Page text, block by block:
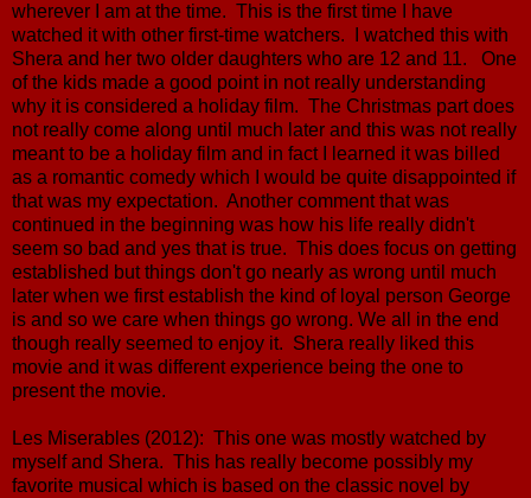
wherever I am at the time. This is the first time I have
watched it with other first-time watchers. I watched this with
Shera and her two older daughters who are 12 and 11. One
of the kids made a good point in not really understanding
why it is considered a holiday film. The Christmas part does
not really come along until much later and this was not really
meant to be a holiday film and in fact I learned it was billed
as a romantic comedy which I would be quite disappointed if
that was my expectation. Another comment that was
continued in the beginning was how his life really didn't
seem so bad and yes that is true. This does focus on getting
established but things don't go nearly as wrong until much
later when we first establish the kind of loyal person George
is and so we care when things go wrong. We all in the end
though really seemed to enjoy it. Shera really liked this
movie and it was different experience being the one to
present the movie.
Les Miserables (2012): This one was mostly watched by
myself and Shera. This has really become possibly my
favorite musical which is based on the classic novel by